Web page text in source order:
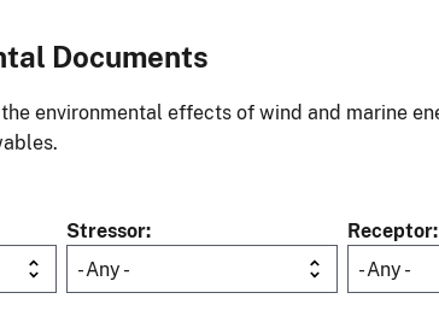
Documents
environmental effects of wind and marine
Stressor
- Any -
Receptor
- Any -